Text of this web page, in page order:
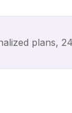
plans,